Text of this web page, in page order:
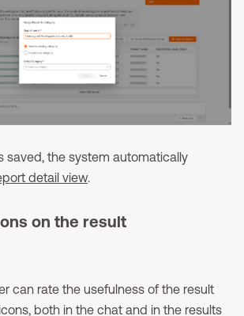
saved, the system automatically
detail view.
on the result
can rate the usefulness of the result
both in the chat and in the results